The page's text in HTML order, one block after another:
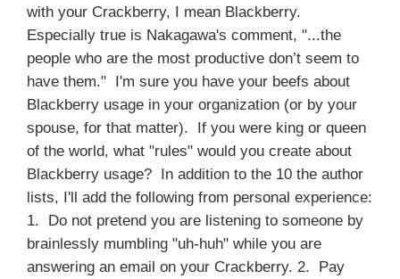
with your Crackberry, I mean Blackberry.
Especially true is Nakagawa's comment, "...the
people who are the most productive don’t seem to
have them." I'm sure you have your beefs about
Blackberry usage in your organization (or by your
spouse, for that matter). If you were king or queen
of the world, what "rules" would you create about
Blackberry usage? In addition to the 10 the author
lists, I'll add the following from personal experience:
1. Do not pretend you are listening to someone by
brainlessly mumbling "uh-huh" while you are
answering an email on your Crackberry. 2. Pay